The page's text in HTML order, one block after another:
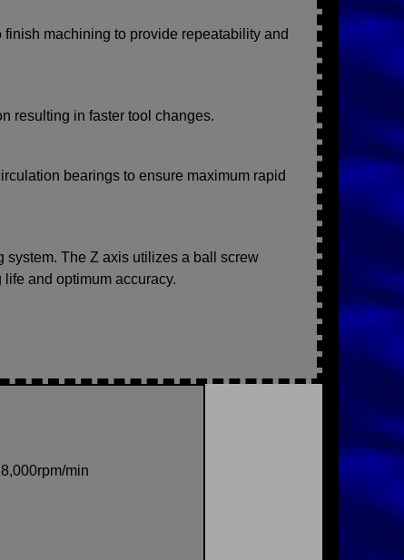
machining to provide repeatability and
resulting in faster tool changes.
bearings to ensure maximum rapid
The Z axis utilizes a ball screw
and optimum accuracy.
min